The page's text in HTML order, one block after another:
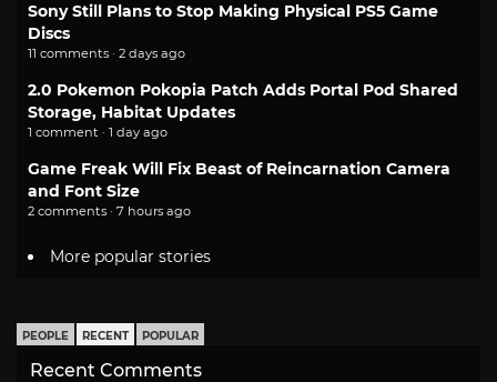
Sony Still Plans to Stop Making Physical PS5 Game
Discs
11 comments · 2 days ago
2.0 Pokemon Pokopia Patch Adds Portal Pod Shared
Storage, Habitat Updates
1 comment · 1 day ago
Game Freak Will Fix Beast of Reincarnation Camera
and Font Size
2 comments · 7 hours ago
More popular stories
PEOPLE RECENT POPULAR
Recent Comments